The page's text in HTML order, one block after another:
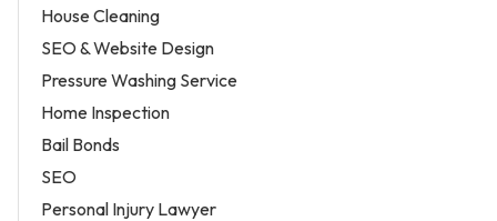
House Cleaning
SEO & Website Design
Pressure Washing Service
Home Inspection
Bail Bonds
SEO
Personal Injury Lawyer